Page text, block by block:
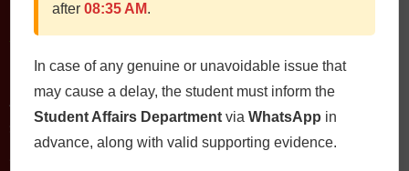
Quick Links
Home
About
after08:35 AM.
In case of any genuine or unavoidable issue that
may cause a delay, the student must inform the
Student Affairs DepartmentviaWhatsApp in
advance, along with valid supporting evidence.